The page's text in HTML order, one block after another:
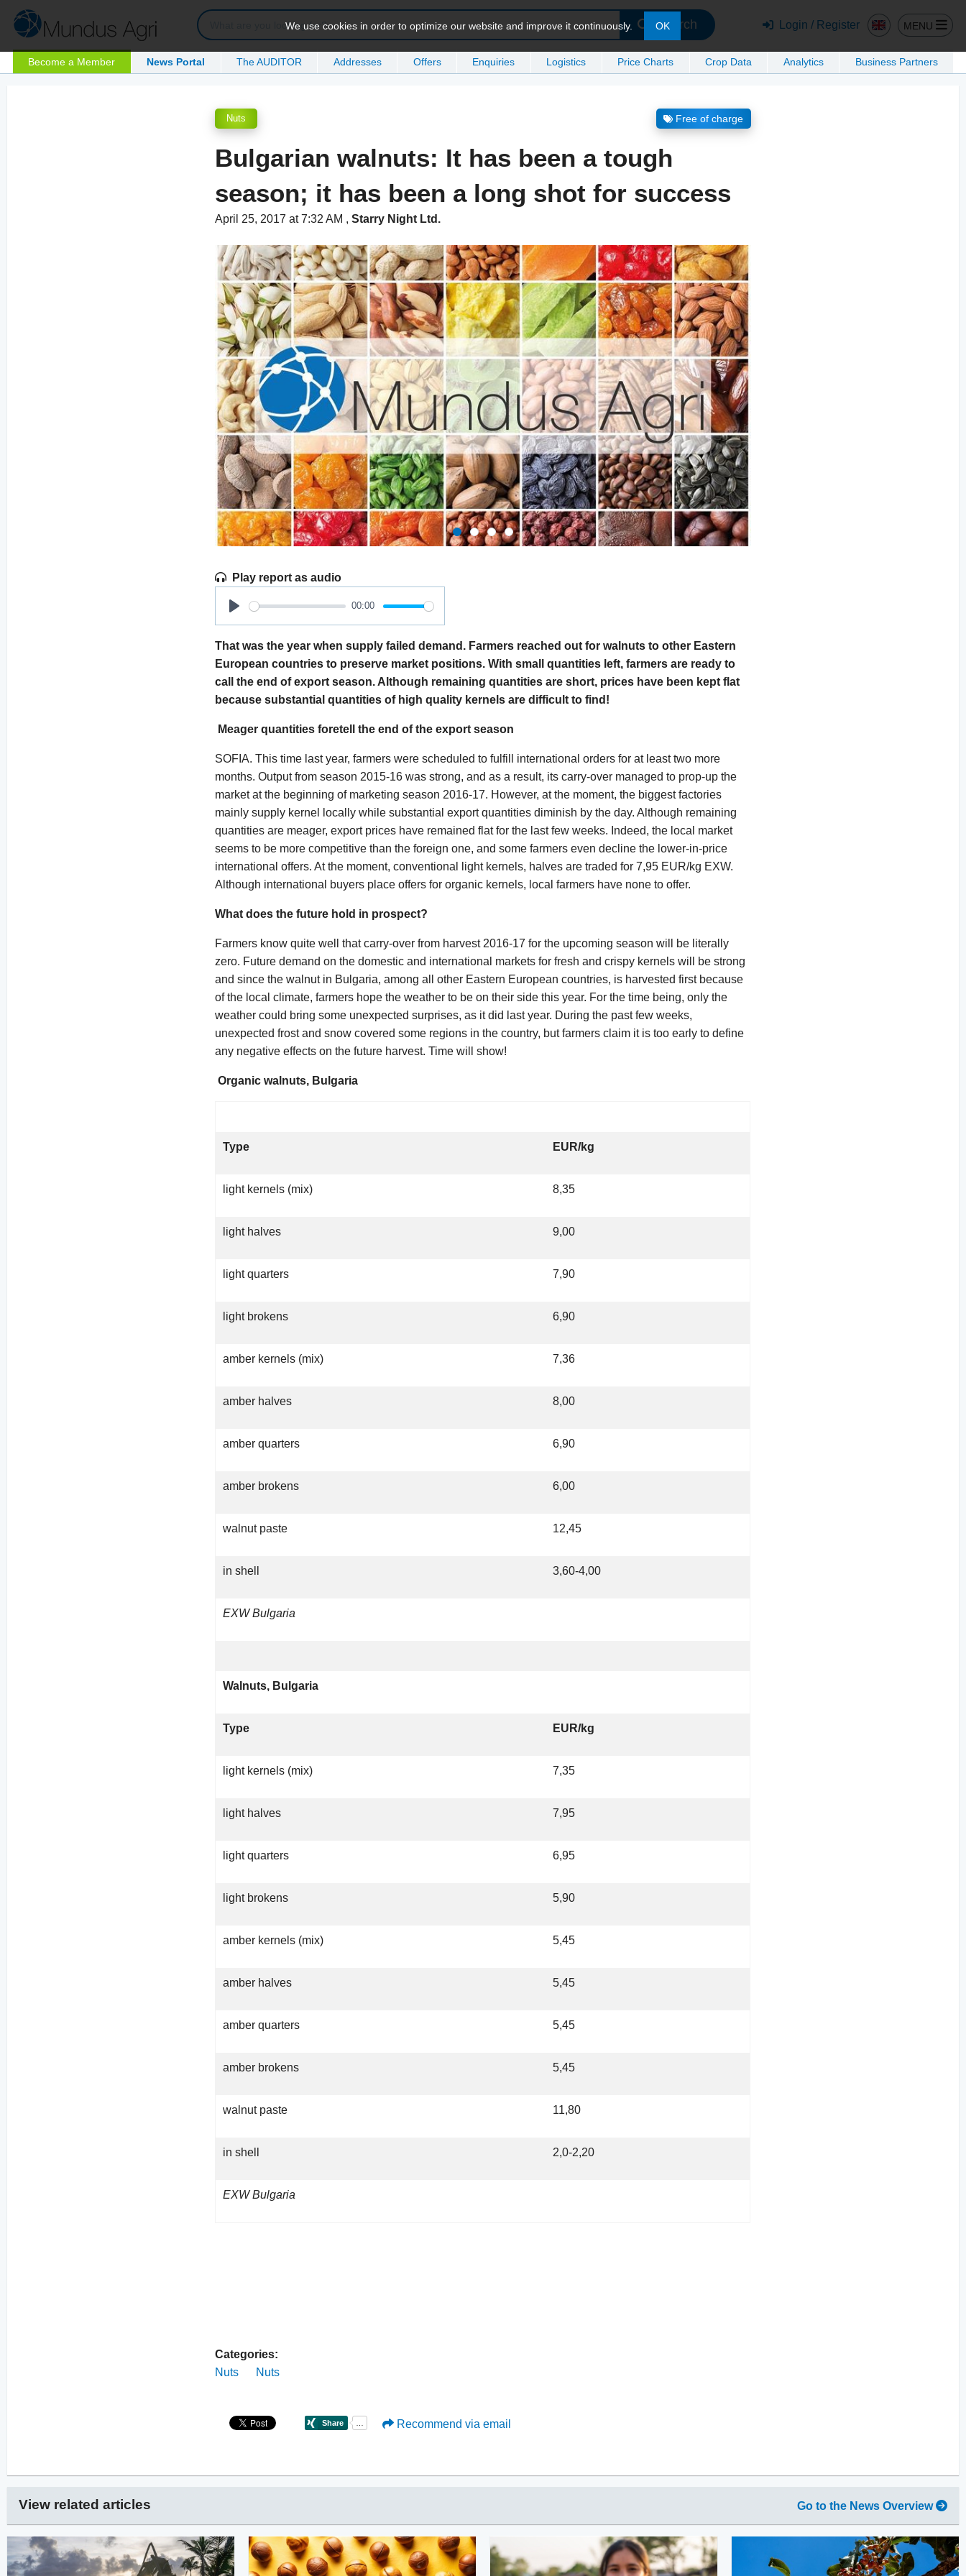
Search Login / Register MENU
Become a Member News Portal The AUDITOR Addresses Offers Enquiries Logistics Price Charts Crop Data Analytics Business Partners
We use cookies in order to optimize our website and improve it continuously. OK
Nuts Free of charge
Bulgarian walnuts: It has been a tough
season; it has been a long shot for success
April 25, 2017 at 7:32 AM ,Starry Night Ltd.
Play report as audio
Play
00:00
That was the year when supply failed demand. Farmers reached out for walnuts to other Eastern
European countries to preserve market positions. With small quantities left, farmers are ready to
call the end of export season. Although remaining quantities are short, prices have been kept flat
because substantial quantities of high quality kernels are difficult to find!
Meager quantities foretell the end of the export season
SOFIA. This time last year, farmers were scheduled to fulfill international orders for at least two more
months. Output from season 2015-16 was strong, and as a result, its carry-over managed to prop-up the
market at the beginning of marketing season 2016-17. However, at the moment, the biggest factories
mainly supply kernel locally while substantial export quantities diminish by the day. Although remaining
quantities are meager, export prices have remained flat for the last few weeks. Indeed, the local market
seems to be more competitive than the foreign one, and some farmers even decline the lower-in-price
international offers. At the moment, conventional light kernels, halves are traded for 7,95 EUR/kg EXW.
Although international buyers place offers for organic kernels, local farmers have none to offer.
What does the future hold in prospect?
Farmers know quite well that carry-over from harvest 2016-17 for the upcoming season will be literally
zero. Future demand on the domestic and international markets for fresh and crispy kernels will be strong
and since the walnut in Bulgaria, among all other Eastern European countries, is harvested first because
of the local climate, farmers hope the weather to be on their side this year. For the time being, only the
weather could bring some unexpected surprises, as it did last year. During the past few weeks,
unexpected frost and snow covered some regions in the country, but farmers claim it is too early to define
any negative effects on the future harvest. Time will show!
Organic walnuts, Bulgaria
Type EUR/kg
light kernels (mix) 8,35
light halves 9,00
light quarters 7,90
light brokens 6,90
amber kernels (mix) 7,36
amber halves 8,00
amber quarters 6,90
amber brokens 6,00
walnut paste 12,45
in shell 3,60-4,00
EXW Bulgaria
Walnuts, Bulgaria
Type EUR/kg
light kernels (mix) 7,35
light halves 7,95
light quarters 6,95
light brokens 5,90
amber kernels (mix) 5,45
amber halves 5,45
amber quarters 5,45
amber brokens 5,45
walnut paste 11,80
in shell 2,0-2,20
EXW Bulgaria
Categories:
Nuts
Nuts
Recommend via email
View related articles Go to the News Overview